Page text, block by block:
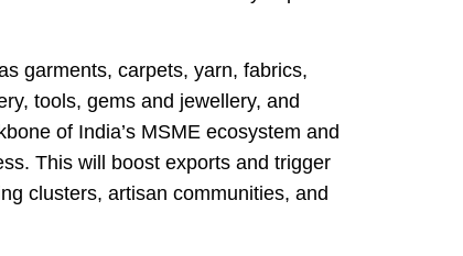
garments, carpets, yarn, fabrics,
tools, gems and jewellery, and
of India’s MSME ecosystem and
This will boost exports and trigger
clusters, artisan communities, and